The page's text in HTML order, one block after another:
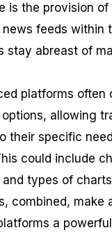
is the provision of
feeds within
stay abreast of
platforms often
allowing
their specific
could include
and types of
combined, make
a